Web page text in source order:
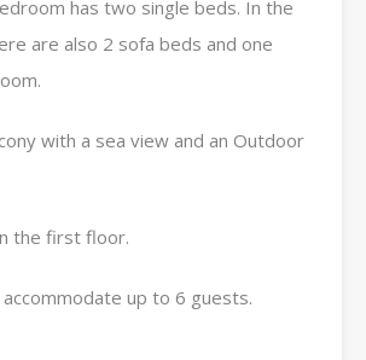
has two single beds. In the
are also 2 sofa beds and one
with a sea view and an Outdoor
the first floor.
accommodate up to 6 guests.